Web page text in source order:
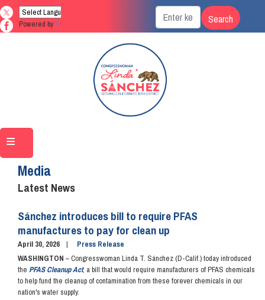
Skip
to
main
Powered by
Media
Latest News
Sánchez introduces bill to require PFAS
manufactures to pay for clean up
April 30, 2026
Press Release
WASHINGTON – Congresswoman Linda T. Sánchez (D-Calif.) today introduced
the PFAS Cleanup Act, a bill that would require manufacturers of PFAS chemicals
to help fund the cleanup of contamination from these forever chemicals in our
nation's water supply.